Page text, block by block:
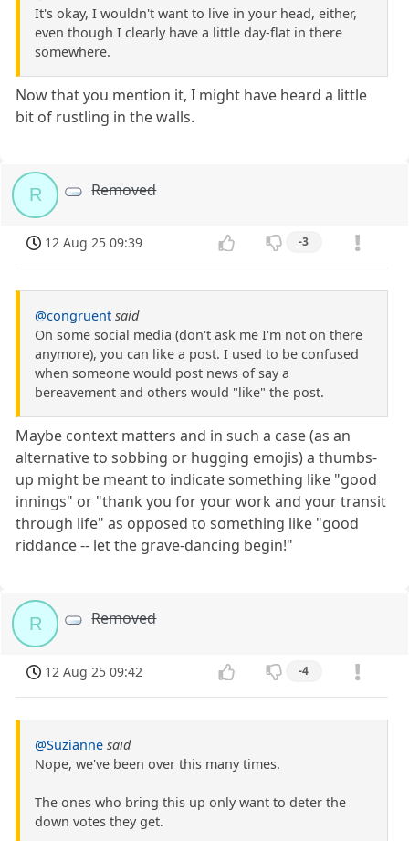
It's okay, I wouldn't want to live in your head, either,
even though I clearly have a little day-flat in there
somewhere.
Now that you mention it, I might have heard a little
bit of rustling in the walls.
R Removed
12 Aug 25 09:39 -3
@congruent said
On some social media (don't ask me I'm not on there
anymore), you can like a post. I used to be confused
when someone would post news of say a
bereavement and others would "like" the post.
Maybe context matters and in such a case (as an
alternative to sobbing or hugging emojis) a thumbs-
up might be meant to indicate something like "good
innings" or "thank you for your work and your transit
through life" as opposed to something like "good
riddance -- let the grave-dancing begin!"
R Removed
12 Aug 25 09:42 -4
@Suzianne said
Nope, we've been over this many times.
The ones who bring this up only want to deter the
down votes they get.